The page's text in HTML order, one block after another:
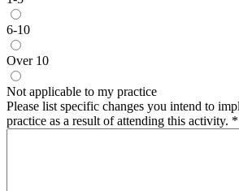
6-10
Over 10
Not applicable to my practice
Please list specific changes you intend to
practice as a result of attending this activity. *